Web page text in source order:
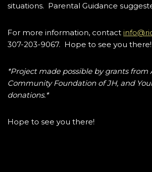
situations. Parental Guidance
For more information, contact
307-203-9067. Hope to see you there!
*Project made possible by grants from
Community Foundation of JH, and
donations.*
Hope to see you there!